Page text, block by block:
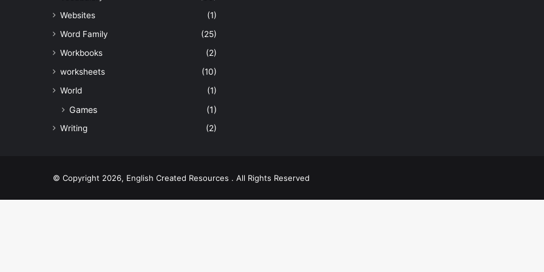
Websites
(1)
Word Family
(25)
Workbooks
(2)
worksheets
(10)
World
(1)
Games (1)
Writing (2)
© Copyright 2026, English Created Resources . All Rights Reserved